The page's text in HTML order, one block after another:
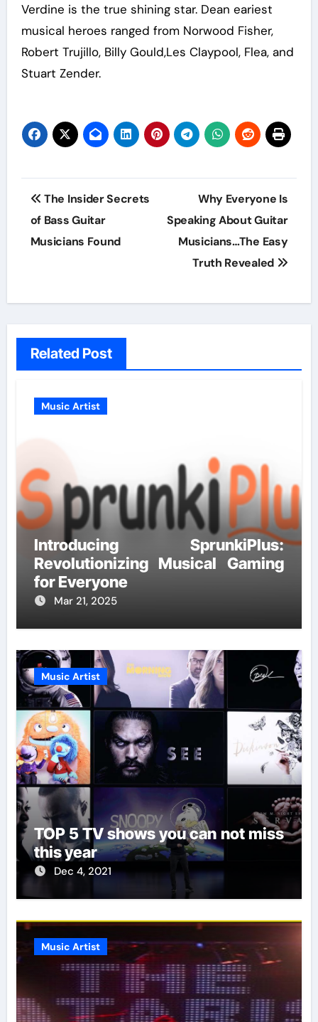
Verdine is the true shining star. Dean eariest
musical heroes ranged from Norwood Fisher,
Robert Trujillo, Billy Gould,Les Claypool, Flea, and
Stuart Zender.
Post
navigation
The Insider Secrets
of Bass Guitar
Musicians Found
Why Everyone Is
Speaking About Guitar
Musicians…The Easy
Truth Revealed
Related Post
Music Artist
Introducing SprunkiPlus:
Revolutionizing Musical Gaming
for Everyone
Mar 21, 2025
Music Artist
TOP 5 TV shows you can not miss
this year
Dec 4, 2021
Music Artist